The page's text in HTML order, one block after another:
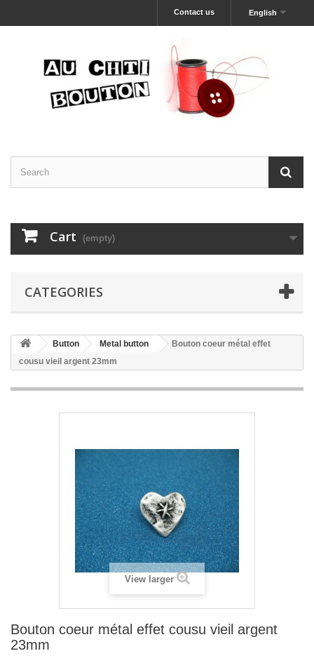
English
Contact us
Cart (empty)
CATEGORIES
Button Metal button
Bouton coeur métal effet
cousu vieil argent 23mm
View larger
Bouton coeur métal effet cousu vieil argent
23mm